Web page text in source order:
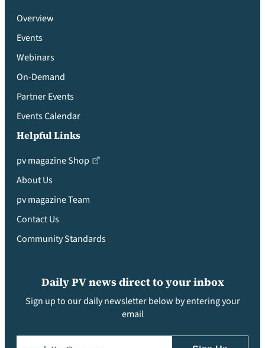
Overview
Events
Webinars
On-Demand
Partner Events
Events Calendar
Helpful Links
pv magazine Shop
About Us
pv magazine Team
Contact Us
Community Standards
Daily PV news direct to your inbox
Sign up to our daily newsletter below by entering your
email